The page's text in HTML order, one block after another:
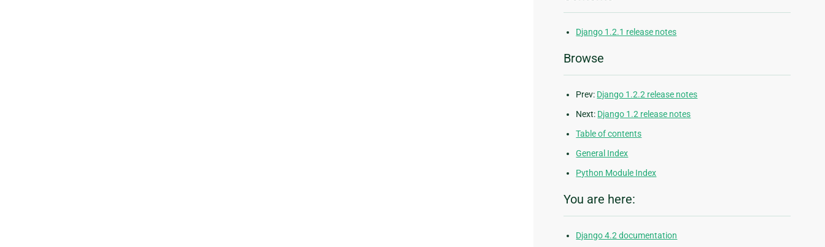
Django 1.2.1 release notes
Browse
Prev: Django 1.2.2 release notes
Next: Django 1.2 release notes
Table of contents
General Index
Python Module Index
You are here:
Django 4.2 documentation